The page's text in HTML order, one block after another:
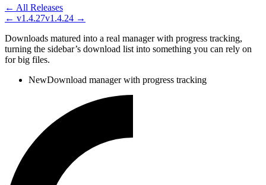
← All Releases
← v1.4.27v1.4.24 →
Downloads matured into a real manager with progress tracking,
turning the sidebar’s download list into something you can rely on
for big files.
NewDownload manager with progress tracking